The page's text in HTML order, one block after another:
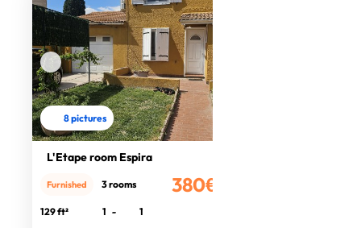
8 pictures
L'Etape room Espira
380€
Furnished 3 rooms
129 ft² 1 -
1